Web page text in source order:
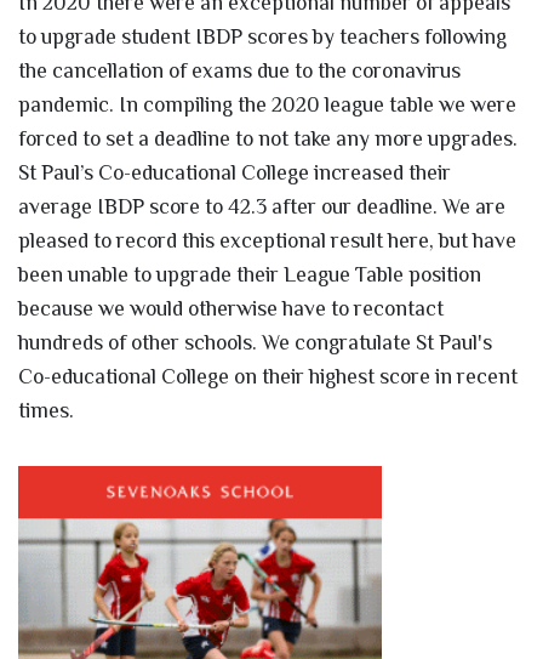
to upgrade student IBDP scores by teachers following
the cancellation of exams due to the coronavirus
pandemic. In compiling the 2020 league table we were
forced to set a deadline to not take any more upgrades.
St Paul’s Co-educational College increased their
average IBDP score to 42.3 after our deadline. We are
pleased to record this exceptional result here, but have
been unable to upgrade their League Table position
because we would otherwise have to recontact
hundreds of other schools. We congratulate St Paul's
Co-educational College on their highest score in recent
times.